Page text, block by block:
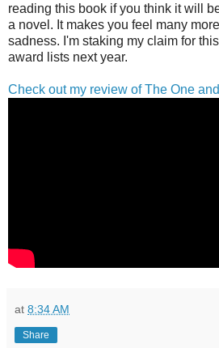
reading this book if you think it will
a novel. It makes you feel many
sadness. I'm staking my claim for
award lists next year.
Check out my review of The One
at 8:34 AM
Share